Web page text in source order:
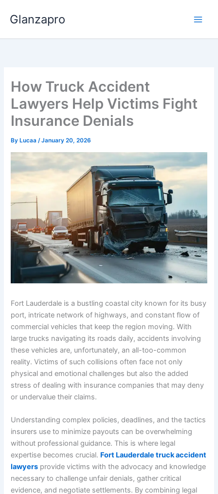
Glanzapro
How Truck Accident
Lawyers Help Victims Fight
Insurance Denials
By Lucaa/January 20, 2026
Fort Lauderdale is a bustling coastal city known for its busy
port, intricate network of highways, and constant flow of
commercial vehicles that keep the region moving. With
large trucks navigating its roads daily, accidents involving
these vehicles are, unfortunately, an all-too-common
reality. Victims of such collisions often face not only
physical and emotional challenges but also the added
stress of dealing with insurance companies that may deny
or undervalue their claims.
Understanding complex policies, deadlines, and the tactics
insurers use to minimize payouts can be overwhelming
without professional guidance. This is where legal
expertise becomes crucial. Fort Lauderdale truck accident
lawyers provide victims with the advocacy and knowledge
necessary to challenge unfair denials, gather critical
evidence, and negotiate settlements. By combining legal